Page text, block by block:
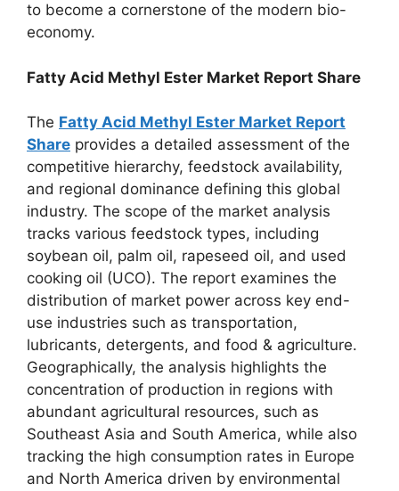
to become a cornerstone of the modern bio-
economy.
Fatty Acid Methyl Ester Market Report Share
The Fatty Acid Methyl Ester Market Report
Share provides a detailed assessment of the
competitive hierarchy, feedstock availability,
and regional dominance defining this global
industry. The scope of the market analysis
tracks various feedstock types, including
soybean oil, palm oil, rapeseed oil, and used
cooking oil (UCO). The report examines the
distribution of market power across key end-
use industries such as transportation,
lubricants, detergents, and food & agriculture.
Geographically, the analysis highlights the
concentration of production in regions with
abundant agricultural resources, such as
Southeast Asia and South America, while also
tracking the high consumption rates in Europe
and North America driven by environmental